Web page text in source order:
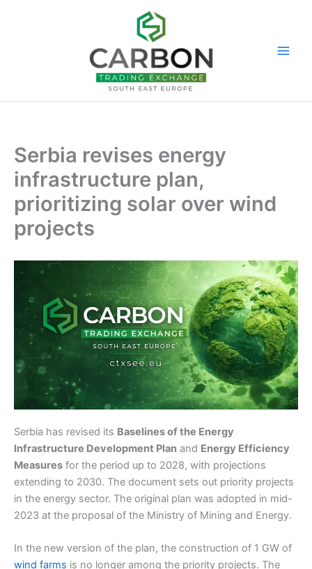
Serbia revises energy
infrastructure plan,
prioritizing solar over wind
projects
Serbia has revised its Baselines of the Energy
Infrastructure Development Plan and Energy Efficiency
Measures for the period up to 2028, with projections
extending to 2030. The document sets out priority projects
in the energy sector. The original plan was adopted in mid-
2023 at the proposal of the Ministry of Mining and Energy.
In the new version of the plan, the construction of 1 GW of
wind farms is no longer among the priority projects. The